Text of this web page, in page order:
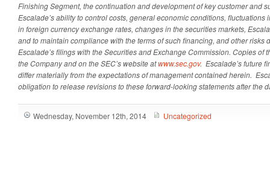
Finishing Segment, the continuation and development of key customer and
Escalade’s ability to control costs, general economic conditions, fluctuations
in foreign currency exchange rates, changes in the securities markets,
and to maintain compliance with the terms of such financing, and other risks
Escalade’s filings with the Securities and Exchange Commission. Copies of
the Company and on the SEC’s website atwww.sec.gov. Escalade’s future
differ materially from the expectations of management contained herein.
obligation to release revisions to these forward-looking statements after the
Wednesday, November 12th, 2014 Uncategorized